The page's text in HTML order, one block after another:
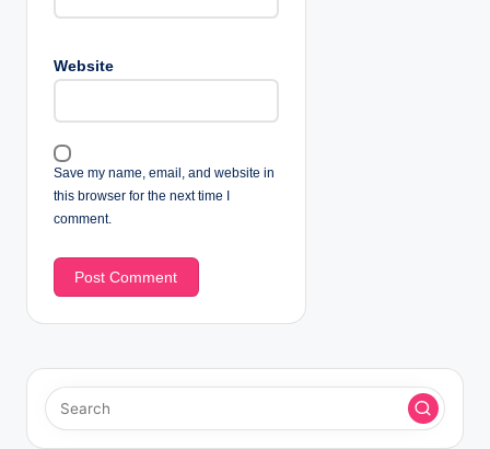
Website
Save my name, email, and website in
this browser for the next time I
comment.